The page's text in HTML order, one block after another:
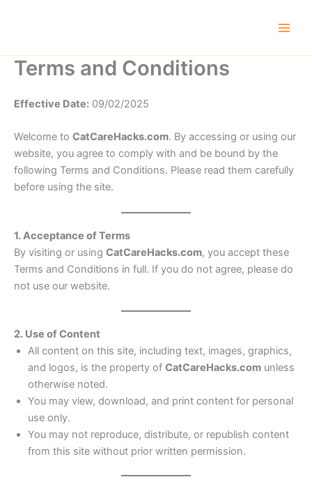
Terms and Conditions
Effective Date: 09/02/2025
Welcome to CatCareHacks.com. By accessing or using our
website, you agree to comply with and be bound by the
following Terms and Conditions. Please read them carefully
before using the site.
1. Acceptance of Terms
By visiting or using CatCareHacks.com, you accept these
Terms and Conditions in full. If you do not agree, please do
not use our website.
2. Use of Content
All content on this site, including text, images, graphics,
and logos, is the property of CatCareHacks.com unless
otherwise noted.
You may view, download, and print content for personal
use only.
You may not reproduce, distribute, or republish content
from this site without prior written permission.